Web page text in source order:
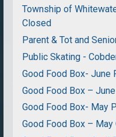
Township of
Closed
Parent & Tot and
Public Skating -
Good Food Box- June
Good Food Box –
Good Food Box- May
Good Food Box –